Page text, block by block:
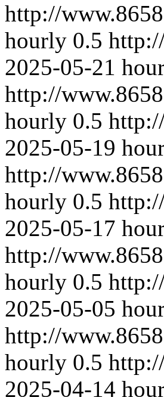
http://
hourly 0.5
2025-05-21
http://
hourly 0.5
2025-05-19
http://
hourly 0.5
2025-05-17
http://
hourly 0.5
2025-05-05
http://
hourly 0.5
2025-04-14